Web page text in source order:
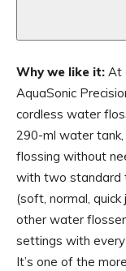
Why we like it: At
AquaSonic
cordless water
290-ml water
flossing without
with two standard
(soft, normal,
other water
settings with
It’s one of the